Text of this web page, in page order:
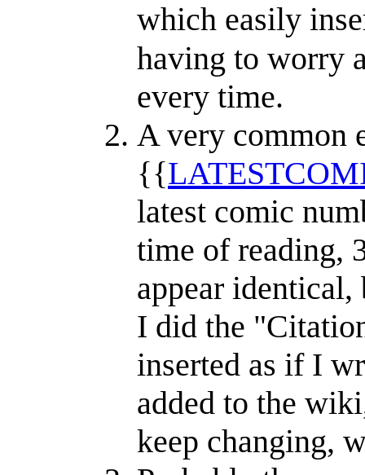
which easily
having to worry
every time.
A very common
{{
latest comic
time of reading,
appear
I did the
inserted as if I
added to the
keep changing,